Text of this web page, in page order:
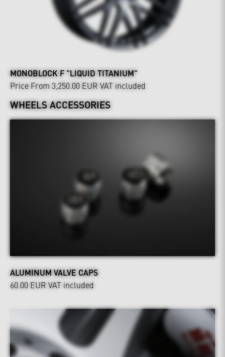
MONOBLOCK F "LIQUID TITANIUM"
Price From 3,250.00 EUR VAT included
WHEELS ACCESSORIES
ALUMINUM VALVE CAPS
60.00 EUR VAT included